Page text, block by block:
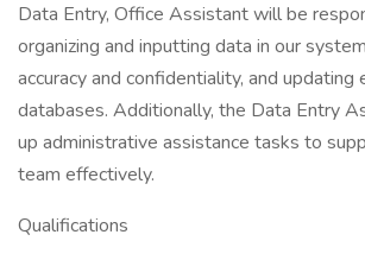
Data Entry, Office Assistant will be
organizing and inputting data in our
accuracy and confidentiality, and updating
databases. Additionally, the Data Entry
up administrative assistance tasks to
team effectively.
Qualifications